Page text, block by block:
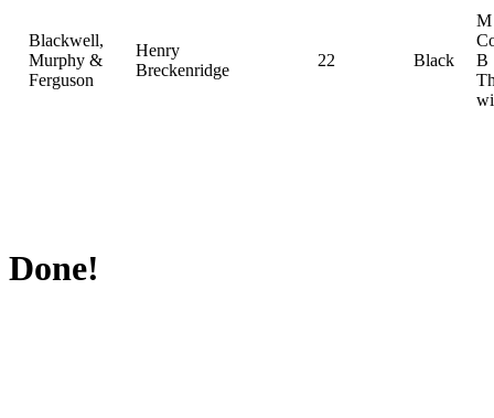
Blackwell,
Murphy &
Ferguson
Henry
Breckenridge
22 Black
M
B
Done!